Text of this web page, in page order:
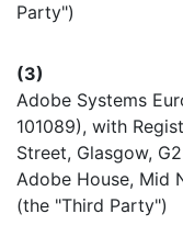
Party")
(3)
Adobe Systems
101089), with
Street, Glasgow,
Adobe House, Mid
(the "Third Party")